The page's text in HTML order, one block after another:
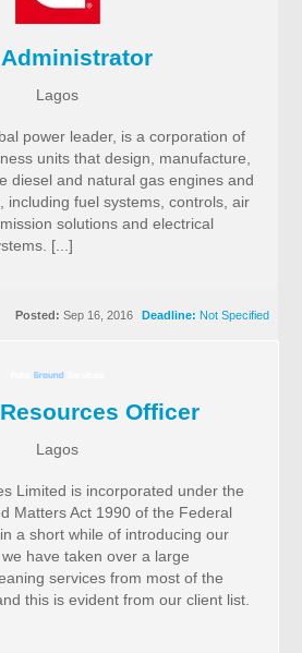
Administrator
Lagos
power leader, is a corporation of
units that design, manufacture,
diesel and natural gas engines and
including fuel systems, controls, air
solutions and electrical
[...]
Deadline: Not Specified
Posted: Sep 16, 2016
Officer
Lagos
Limited is incorporated under the
Matters Act 1990 of the Federal
a short while of introducing our
have taken over a large
services from most of the
this is evident from our client list.